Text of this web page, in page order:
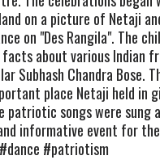
on a picture of Netaji
on "Des Rangila". The
about various Indian
Subhash Chandra Bose.
place Netaji held in
patriotic songs were sung
informative event for
#patriotism